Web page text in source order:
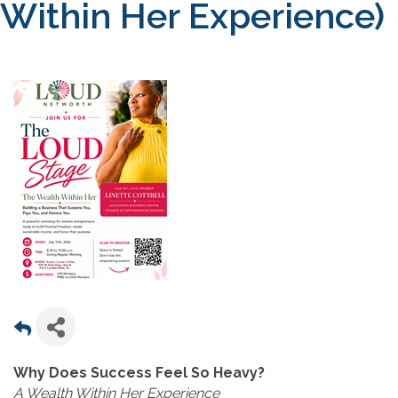
Within Her Experience)
Why Does Success Feel So Heavy?
A Wealth Within Her Experience